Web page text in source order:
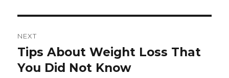
NEXT
Next
post:
Tips About Weight Loss That
You Did Not Know